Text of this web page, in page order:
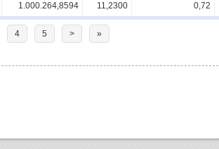
1.000.264,8594 11,2300 0,72
4 5 > »